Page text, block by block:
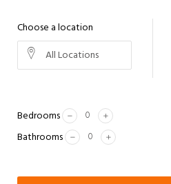
Choose a location
All Locations
Bedrooms
Bathrooms